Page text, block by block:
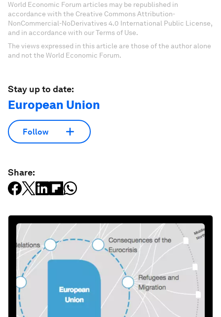
World Economic Forum articles may be republished in
accordance with the Creative Commons Attribution-
NonCommercial-NoDerivatives 4.0 International Public License,
and in accordance with our Terms of Use.
The views expressed in this article are those of the author alone
and not the World Economic Forum.
Stay up to date:
European Union
Follow
Share: